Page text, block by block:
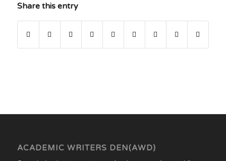
Share this entry
ACADEMIC WRITERS DEN(AWD)